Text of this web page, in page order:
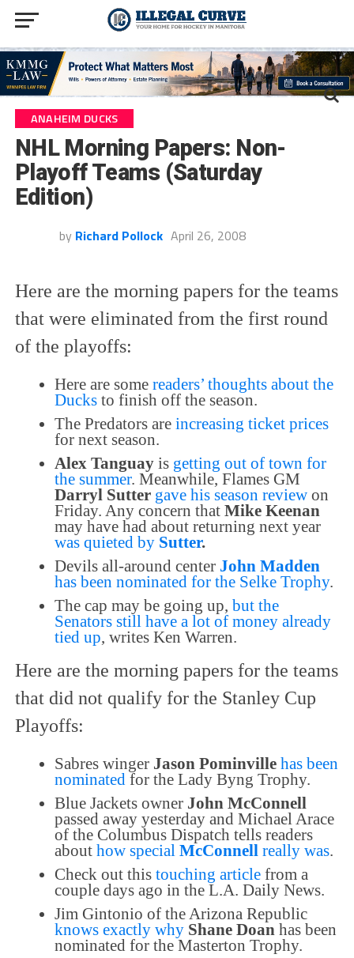
ANAHEIM DUCKS
NHL Morning Papers: Non-
Playoff Teams (Saturday
Edition)
by Richard Pollock April 26, 2008
Here are the morning papers for the teams
that were eliminated from the first round
of the playoffs:
Here are some readers’ thoughts about the
Ducksto finish off the season.
The Predators are increasing ticket prices
for next season.
Alex Tanguayis getting out of town for
the summer. Meanwhile, Flames GM
Darryl Sutter gave his season reviewon
Friday. Any concern that Mike Keenan
may have had about returning next year
was quieted by Sutter.
Devils all-around center John Madden
has been nominated for the Selke Trophy.
The cap may be going up, but the
Senators still have a lot of money already
tied up , writes Ken Warren.
Here are the morning papers for the teams
that did not qualify for the Stanley Cup
Playoffs:
Sabres winger Jason Pominville has been
nominated for the Lady Byng Trophy.
Blue Jackets owner John McConnell
passed away yesterday and Michael Arace
of the Columbus Dispatch tells readers
about how special McConnell really was.
Check out this touching articlefrom a
couple days ago in the L.A. Daily News.
Jim Gintonio of the Arizona Republic
knows exactly why Shane Doan has been
nominated for the Masterton Trophy.